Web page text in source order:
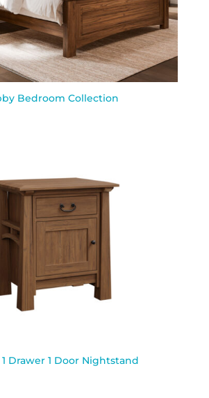
Bedroom Collection
Drawer 1 Door Nightstand